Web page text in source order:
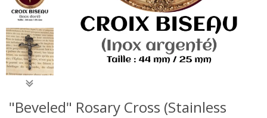
"Beveled" Rosary Cross (Stainless